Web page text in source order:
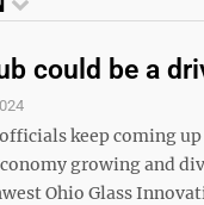
could be a
keep coming
growing and
Ohio Glass